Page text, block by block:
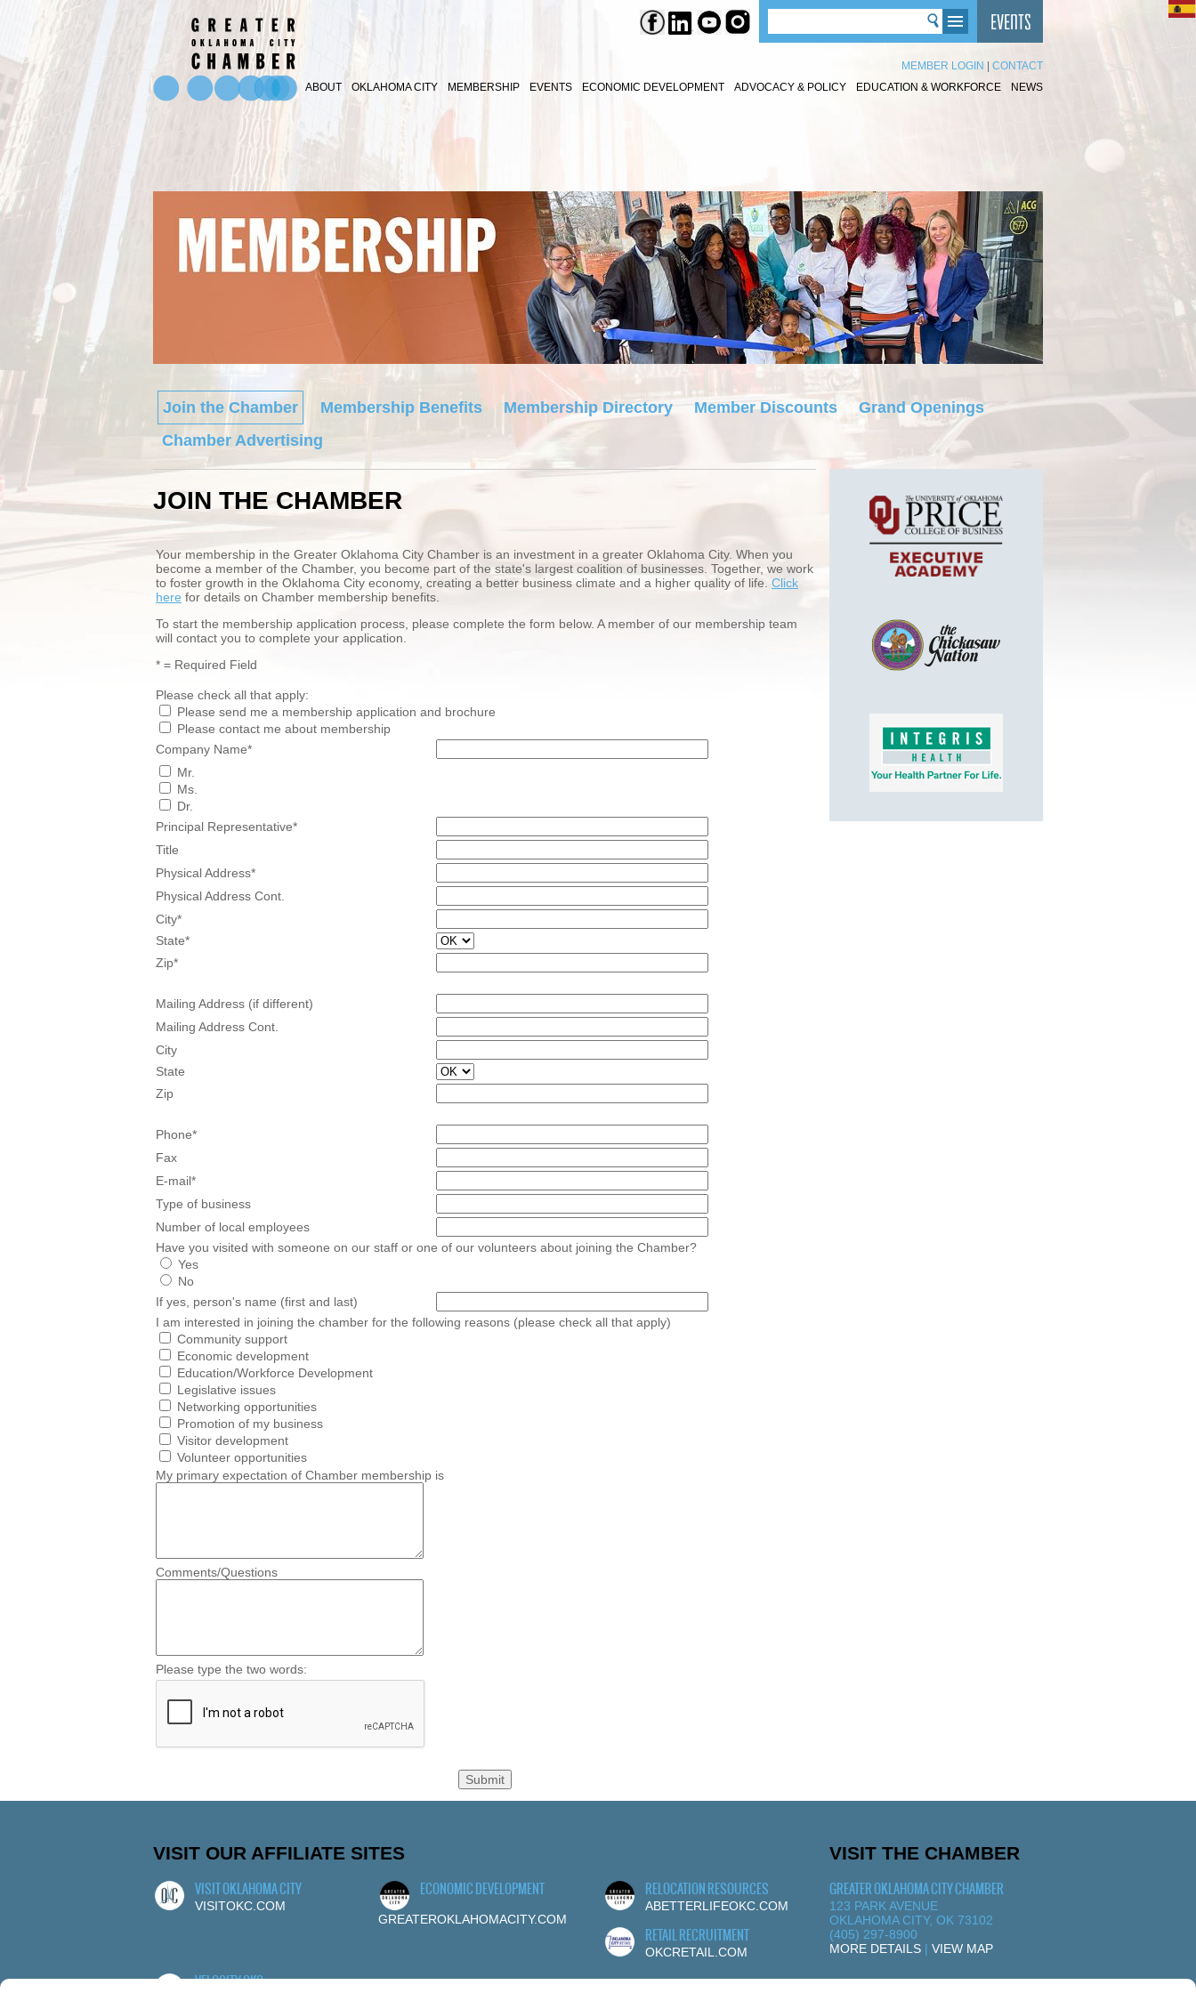
MEMBER LOGIN
CONTACT
ABOUT
OKLAHOMA CITY MEMBERSHIP EVENTS ECONOMIC DEVELOPMENT ADVOCACY & POLICY EDUCATION & WORKFORCE NEWS
Join the Chamber Membership Benefits Membership Directory Member Discounts
Grand Openings
Chamber Advertising
JOIN THE CHAMBER
Your membership in the Greater Oklahoma City Chamber is an investment in a greater Oklahoma City. When you
become a member of the Chamber, you become part of the state's largest coalition of businesses. Together, we work
to foster growth in the Oklahoma City economy, creating a better business climate and a higher quality of life. Click
here for details on Chamber membership benefits.
To start the membership application process, please complete the form below. A member of our membership team
will contact you to complete your application.
* = Required Field
Please check all that apply:
Please send me a membership application and brochure
Please contact me about membership
Company Name*
Mr.
Ms.
Dr.
Principal Representative*
Title
Physical Address*
Physical Address Cont.
City*
State*
Zip*
Mailing Address (if different)
Mailing Address Cont.
City
State
Zip
Phone*
Fax
E-mail*
Type of business
Number of local employees
Have you visited with someone on our staff or one of our volunteers about joining the Chamber?
Yes
No
If yes, person's name (first and last)
I am interested in joining the chamber for the following reasons (please check all that apply)
Community support
Economic development
Education/Workforce Development
Legislative issues
Networking opportunities
Promotion of my business
Visitor development
Volunteer opportunities
My primary expectation of Chamber membership is
Comments/Questions
Please type the two words:
VISIT OUR AFFILIATE SITES
VISIT OKLAHOMA CITY
VISITOKC.COM
ECONOMIC DEVELOPMENT
GREATEROKLAHOMACITY.COM
RELOCATION RESOURCES
ABETTERLIFEOKC.COM
RETAIL RECRUITMENT
OKCRETAIL.COM
VELOCITY OKC
VISIT THE CHAMBER
GREATER OKLAHOMA CITY CHAMBER
123 PARK AVENUE
OKLAHOMA CITY, OK 73102
(405) 297-8900
MORE DETAILS | VIEW MAP